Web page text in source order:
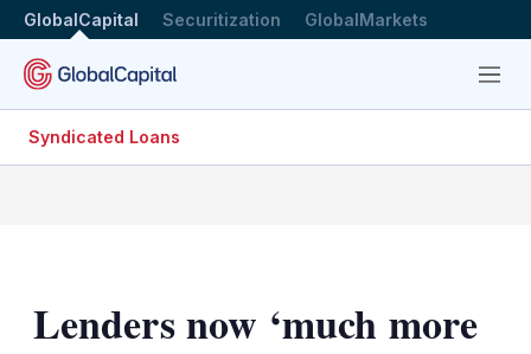
GlobalCapital Securitization GlobalMarkets
Menu
Syndicated Loans
Lenders now ‘much more